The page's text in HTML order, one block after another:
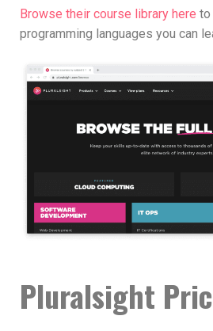
Browse their course library here to
programming languages you can
Pluralsight